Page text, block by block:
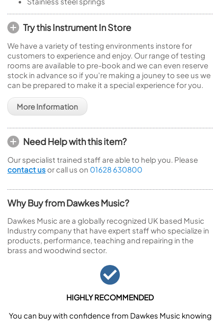
Try this Instrument In Store
We have a variety of testing environments instore for
customers to experience and enjoy. Our range of testing
rooms are available to pre-book and we can even reserve
stock in advance so if you're making a jouney to see us we
can be prepared to make it a special experience for you.
More Information
Need Help with this item?
Our specialist trained staff are able to help you. Please
contact us or call us on 01628 630800
Why Buy from Dawkes Music?
Dawkes Music are a globally recognized UK based Music
Industry company that have expert staff who specialize in
products, performance, teaching and repairing in the
brass and woodwind sector.
HIGHLY RECOMMENDED
You can buy with confidence from Dawkes Music knowing